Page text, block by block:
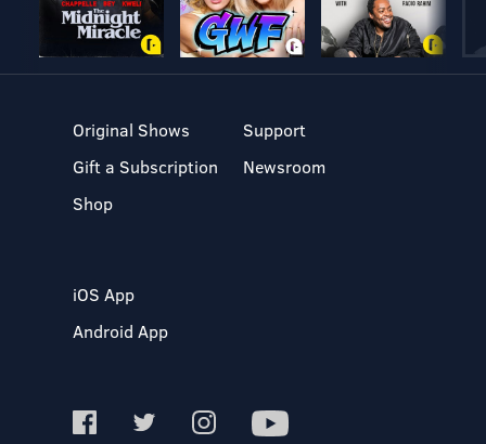
Original Shows
Gift a Subscription
Shop
Support
Newsroom
iOS App
Android App